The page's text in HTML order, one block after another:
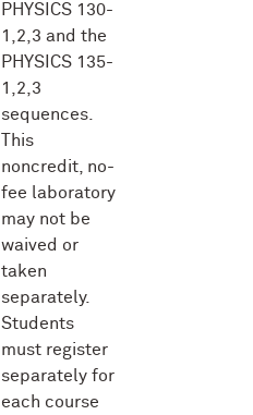
PHYSICS 130-
1,2,3 and the
PHYSICS 135-
1,2,3
sequences.
This
noncredit, no-
fee laboratory
may not be
waived or
taken
separately.
Students
must register
separately for
each course